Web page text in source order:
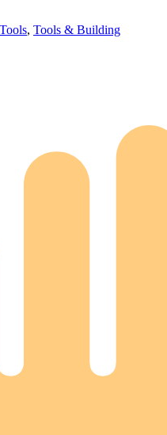
Tools, Tools & Building